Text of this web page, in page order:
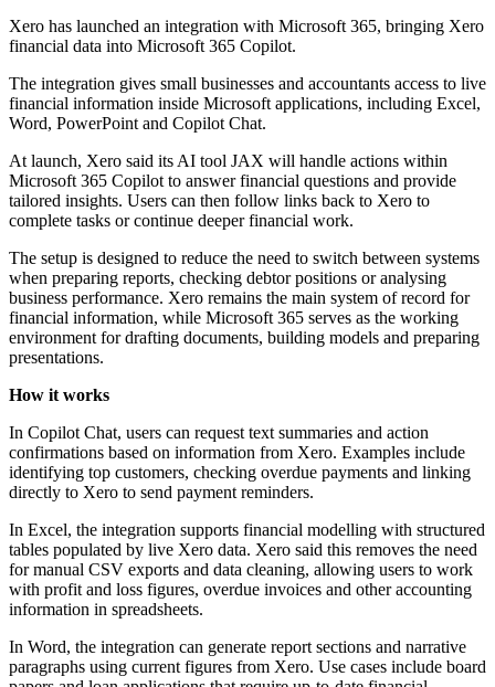
Xero has launched an integration with Microsoft 365, bringing Xero
financial data into Microsoft 365 Copilot.
The integration gives small businesses and accountants access to live
financial information inside Microsoft applications, including Excel,
Word, PowerPoint and Copilot Chat.
At launch, Xero said its AI tool JAX will handle actions within
Microsoft 365 Copilot to answer financial questions and provide
tailored insights. Users can then follow links back to Xero to
complete tasks or continue deeper financial work.
The setup is designed to reduce the need to switch between systems
when preparing reports, checking debtor positions or analysing
business performance. Xero remains the main system of record for
financial information, while Microsoft 365 serves as the working
environment for drafting documents, building models and preparing
presentations.
How it works
In Copilot Chat, users can request text summaries and action
confirmations based on information from Xero. Examples include
identifying top customers, checking overdue payments and linking
directly to Xero to send payment reminders.
In Excel, the integration supports financial modelling with structured
tables populated by live Xero data. Xero said this removes the need
for manual CSV exports and data cleaning, allowing users to work
with profit and loss figures, overdue invoices and other accounting
information in spreadsheets.
In Word, the integration can generate report sections and narrative
paragraphs using current figures from Xero. Use cases include board